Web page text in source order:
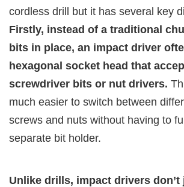
cordless drill but it has several key
Firstly, instead of a traditional
bits in place, an impact driver
hexagonal socket head that
screwdriver bits or nut drivers.
much easier to switch between
screws and nuts without having to
separate bit holder.
Unlike drills, impact drivers